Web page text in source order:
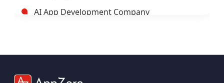
AI App Development Company